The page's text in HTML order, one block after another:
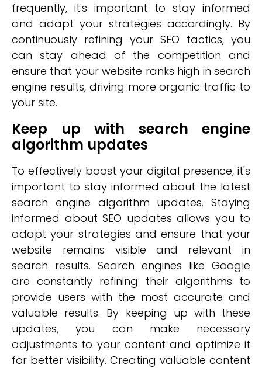
frequently, it's important to stay informed
and adapt your strategies accordingly. By
continuously refining your SEO tactics, you
can stay ahead of the competition and
ensure that your website ranks high in search
engine results, driving more organic traffic to
your site.
Keep up with search engine
algorithm updates
To effectively boost your digital presence, it's
important to stay informed about the latest
search engine algorithm updates. Staying
informed about SEO updates allows you to
adapt your strategies and ensure that your
website remains visible and relevant in
search results. Search engines like Google
are constantly refining their algorithms to
provide users with the most accurate and
valuable results. By keeping up with these
updates, you can make necessary
adjustments to your content and optimize it
for better visibility. Creating valuable content